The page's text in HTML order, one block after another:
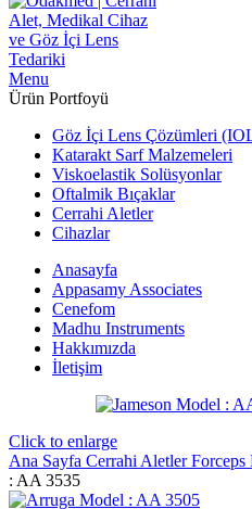
Menu
Ürün Portfoyü
Göz İçi Lens Çözümleri
Katarakt Sarf Malzemeleri
Viskoelastik Solüsyonlar
Oftalmik Bıçaklar
Cerrahi Aletler
Cihazlar
Anasayfa
Appasamy Associates
Cenefom
Madhu Instruments
Hakkımızda
İletişim
Click to enlarge
Ana Sayfa Cerrahi AletlerForceps
: AA 3535